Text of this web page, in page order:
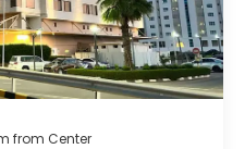
from Center